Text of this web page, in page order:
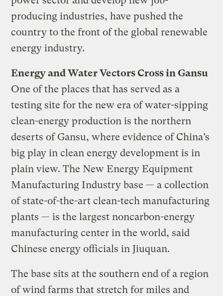
producing industries, have pushed the
country to the front of the global renewable
energy industry.
Energy and Water Vectors Cross in Gansu
One of the places that has served as a
testing site for the new era of water-sipping
clean-energy production is the northern
deserts of Gansu, where evidence of China’s
big play in clean energy development is in
plain view. The New Energy Equipment
Manufacturing Industry base — a collection
of state-of-the-art clean-tech manufacturing
plants — is the largest noncarbon-energy
manufacturing center in the world, said
Chinese energy officials in Jiuquan.
The base sits at the southern end of a region
of wind farms that stretch for miles and